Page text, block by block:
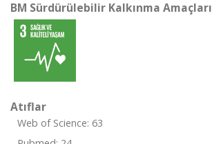
BM Sürdürülebilir Kalkınma Amaçları
Atıflar
Web of Science: 63